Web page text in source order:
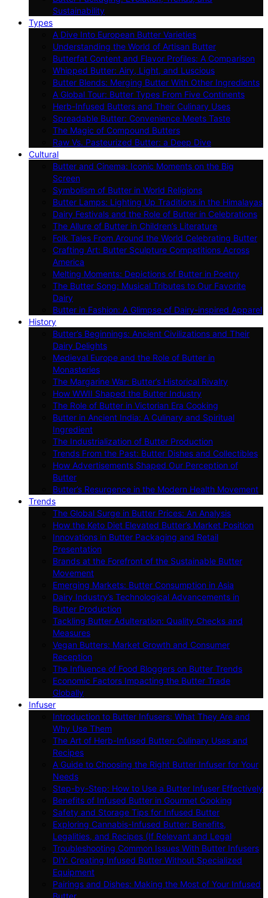
Sustainability
Types
A Dive Into European Butter Varieties
Understanding the World of Artisan Butter
Butterfat Content and Flavor Profiles: A Comparison
Whipped Butter: Airy, Light, and Luscious
Butter Blends: Merging Butter With Other Ingredients
A Global Tour: Butter Types From Five Continents
Herb-Infused Butters and Their Culinary Uses
Spreadable Butter: Convenience Meets Taste
The Magic of Compound Butters
Raw Vs. Pasteurized Butter: a Deep Dive
Cultural
Butter and Cinema: Iconic Moments on the Big
Screen
Symbolism of Butter in World Religions
Butter Lamps: Lighting Up Traditions in the Himalayas
Dairy Festivals and the Role of Butter in Celebrations
The Allure of Butter in Children’s Literature
Folk Tales From Around the World Celebrating Butter
Crafting Art: Butter Sculpture Competitions Across
America
Melting Moments: Depictions of Butter in Poetry
The Butter Song: Musical Tributes to Our Favorite
Dairy
Butter in Fashion: A Glimpse of Dairy-inspired Apparel
History
Butter’s Beginnings: Ancient Civilizations and Their
Dairy Delights
Medieval Europe and the Role of Butter in
Monasteries
The Margarine War: Butter’s Historical Rivalry
How WWII Shaped the Butter Industry
The Role of Butter in Victorian Era Cooking
Butter in Ancient India: A Culinary and Spiritual
Ingredient
The Industrialization of Butter Production
Trends From the Past: Butter Dishes and Collectibles
How Advertisements Shaped Our Perception of
Butter
Butter’s Resurgence in the Modern Health Movement
Trends
The Global Surge in Butter Prices: An Analysis
How the Keto Diet Elevated Butter’s Market Position
Innovations in Butter Packaging and Retail
Presentation
Brands at the Forefront of the Sustainable Butter
Movement
Emerging Markets: Butter Consumption in Asia
Dairy Industry’s Technological Advancements in
Butter Production
Tackling Butter Adulteration: Quality Checks and
Measures
Vegan Butters: Market Growth and Consumer
Reception
The Influence of Food Bloggers on Butter Trends
Economic Factors Impacting the Butter Trade
Globally
Infuser
Introduction to Butter Infusers: What They Are and
Why Use Them
The Art of Herb-Infused Butter: Culinary Uses and
Recipes
A Guide to Choosing the Right Butter Infuser for Your
Needs
Step-by-Step: How to Use a Butter Infuser Effectively
Benefits of Infused Butter in Gourmet Cooking
Safety and Storage Tips for Infused Butter
Exploring Cannabis-Infused Butter: Benefits,
Legalities, and Recipes (If Relevant and Legal
Troubleshooting Common Issues With Butter Infusers
DIY: Creating Infused Butter Without Specialized
Equipment
Pairings and Dishes: Making the Most of Your Infused
Butter